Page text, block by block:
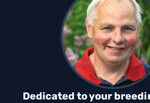
Dedicated to your